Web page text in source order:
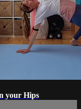
your Hips